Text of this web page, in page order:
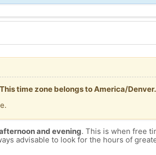
time zone belongs to America/Denver.
and evening. This is when free
advisable to look for the hours of